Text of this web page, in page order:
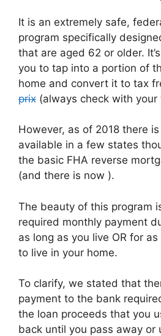
It is an extremely safe,
program specifically
that are aged 62 or older.
you to tap into a portion of
home and convert it to tax
prix (always check with
However, as of 2018 there
available in a few states
the basic FHA reverse
(and there is now ).
The beauty of this program
required monthly payment
as long as you live OR for
to live in your home.
To clarify, we stated that
payment to the bank
the loan proceeds that you
back until you pass away or